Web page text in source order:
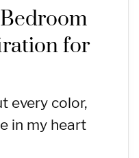
for
every color,
in my heart